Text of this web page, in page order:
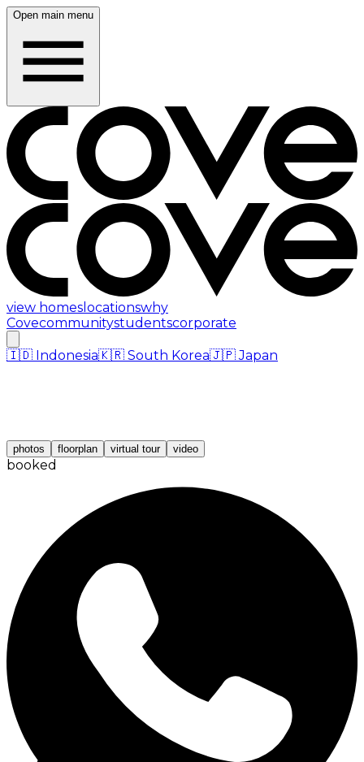
Open main menu
view homes locationswhy
Covecommunitystudentscorporate
🇮🇩 Indonesia🇰🇷 South Korea🇯🇵 Japan
photos floorplan virtual tour video
booked